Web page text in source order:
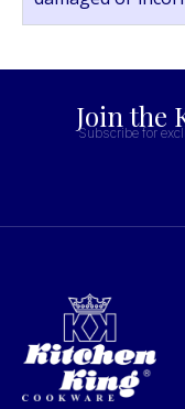
Join the
Subscribe for